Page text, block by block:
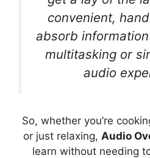
convenient,
absorb
multitasking or
audio
So, whether you’re
or just relaxing, Audio
learn without needing